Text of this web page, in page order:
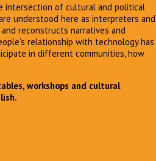
intersection of cultural and political
understood here as interpreters and
reconstructs narratives and
relationship with technology has
in different communities, how
workshops and cultural